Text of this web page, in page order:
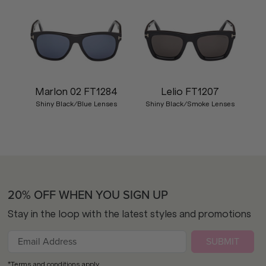
Marlon 02 FT1284
Shiny Black/Blue Lenses
Lelio FT1207
Shiny Black/Smoke Lenses
20% OFF WHEN YOU SIGN UP
Stay in the loop with the latest styles and promotions
SUBMIT
*Terms and conditions apply.